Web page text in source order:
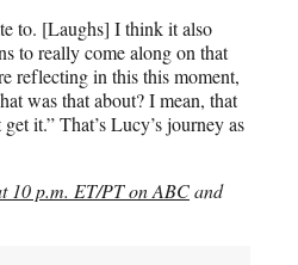
to. [Laughs] I think it also
to really come along on that
reflecting in this this moment,
was that about? I mean, that
it.” That’s Lucy’s journey as
10 p.m. ET/PT on ABCand